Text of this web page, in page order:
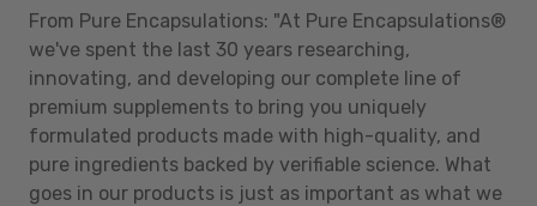
From Pure Encapsulations: "At Pure Encapsulations®
we've spent the last 30 years researching,
innovating, and developing our complete line of
premium supplements to bring you uniquely
formulated products made with high-quality, and
pure ingredients backed by verifiable science. What
goes in our products is just as important as what we